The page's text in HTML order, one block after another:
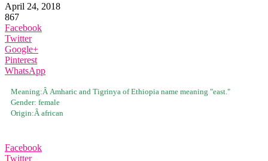
April 24, 2018
867
Facebook
Twitter
Google+
Pinterest
WhatsApp
Meaning:Â Amharic and Tigrinya of Ethiopia name meaning "east."
Gender: female
Origin:Â african
Facebook
Twitter